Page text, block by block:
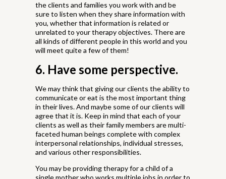
the clients and families you work with and be
sure to listen when they share information with
you, whether that information is related or
unrelated to your therapy objectives. There are
all kinds of different people in this world and you
will meet quite a few of them!
6. Have some perspective.
We may think that giving our clients the ability to
communicate or eat is the most important thing
in their lives. And maybe some of our clients will
agree that it is. Keep in mind that each of your
clients as well as their family members are multi-
faceted human beings complete with complex
interpersonal relationships, individual stresses,
and various other responsibilities.
You may be providing therapy for a child of a